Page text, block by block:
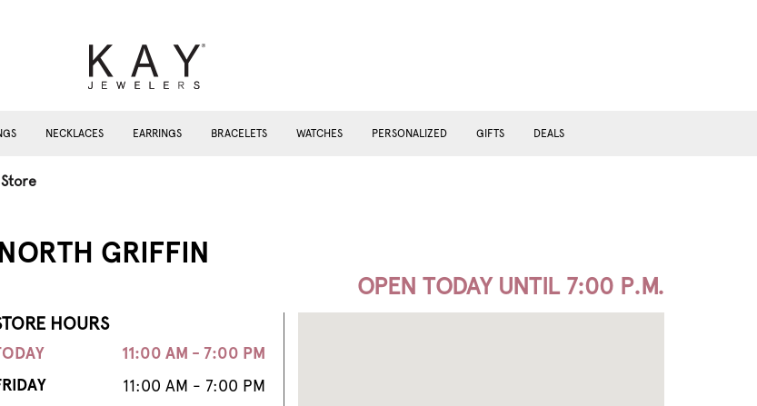
NECKLACES EARRINGS BRACELETS WATCHES PERSONALIZED GIFTS DEALS
GRIFFIN
HOURS
11:00 AM - 7:00 PM
11:00 AM - 7:00 PM
OPEN TODAY UNTIL 7:00 P.M.